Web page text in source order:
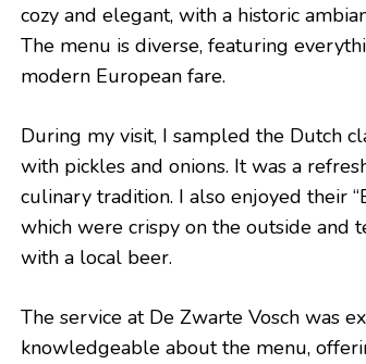
cozy and elegant, with a historic
The menu is diverse, featuring
modern European fare.
During my visit, I sampled the Dutch
with pickles and onions. It was a
culinary tradition. I also enjoyed their
which were crispy on the outside and
with a local beer.
The service at De Zwarte Vosch was
knowledgeable about the menu,